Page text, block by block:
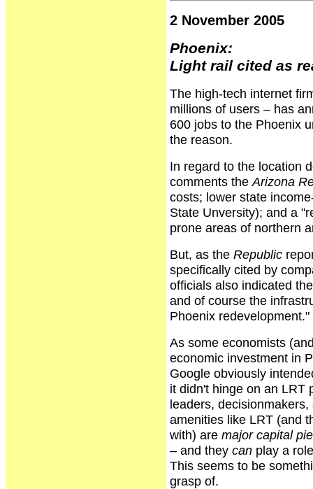
2 November 2005
Phoenix:
Light rail cited as
The high-tech internet
millions of users – has
600 jobs to the Phoenix
the reason.
In regard to the location
comments the Arizona
costs; lower state
State Unversity); and a
prone areas of northern
But, as the Republic
specifically cited by
officials also indicated
and of course the
Phoenix redevelopment."
As some economists
economic investment in
Google obviously
it didn't hinge on an LRT
leaders,
amenities like LRT (and
with) are major capital
– and they can play a
This seems to be
grasp of.